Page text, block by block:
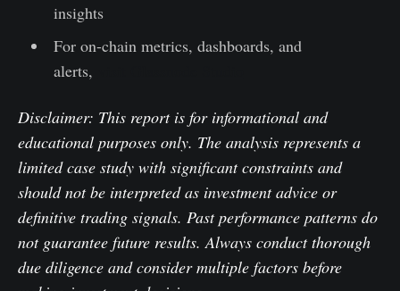
insights
For on-chain metrics, dashboards, and
alerts,
Disclaimer: This report is for informational and
educational purposes only. The analysis represents a
limited case study with significant constraints and
should not be interpreted as investment advice or
definitive trading signals. Past performance patterns do
not guarantee future results. Always conduct thorough
due diligence and consider multiple factors before